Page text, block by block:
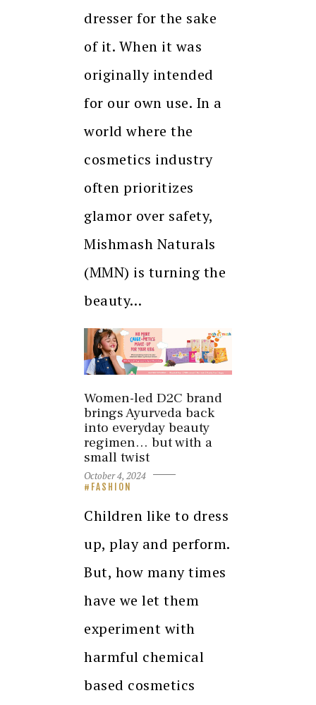
dresser for the sake
of it. When it was
originally intended
for our own use. In a
world where the
cosmetics industry
often prioritizes
glamor over safety,
Mishmash Naturals
(MMN) is turning the
beauty…
Women-led D2C brand
brings Ayurveda back
into everyday beauty
regimen… but with a
small twist
October 4, 2024
FASHION
Children like to dress
up, play and perform.
But, how many times
have we let them
experiment with
harmful chemical
based cosmetics